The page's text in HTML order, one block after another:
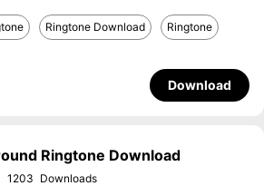
Ringtone Download Ringtone
Download
Ringtone Download
1203